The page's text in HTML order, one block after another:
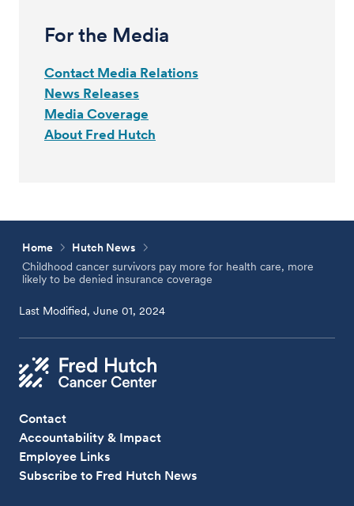
For the Media
Contact Media Relations
News Releases
Media Coverage
About Fred Hutch
Home
Hutch News
Childhood cancer survivors pay more for health care, more
likely to be denied insurance coverage
Last Modified, June 01, 2024
Contact
Accountability & Impact
Employee Links
Subscribe to Fred Hutch News